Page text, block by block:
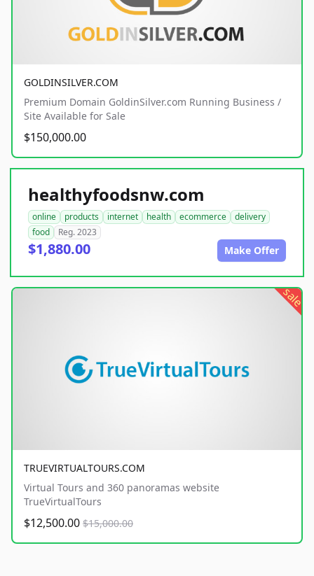
GOLDINSILVER.COM
Premium Domain GoldinSilver.com Running Business /
Site Available for Sale
$150,000.00
healthyfoodsnw.com
online products internet health ecommerce
delivery
food
Reg. 2023
$1,880.00 Make Offer
sale
TRUEVIRTUALTOURS.COM
Virtual Tours and 360 panoramas website
TrueVirtualTours
$12,500.00 $15,000.00